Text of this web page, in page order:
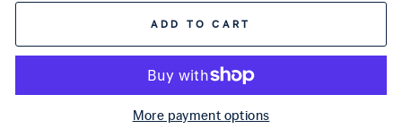
ADD TO CART
More payment options